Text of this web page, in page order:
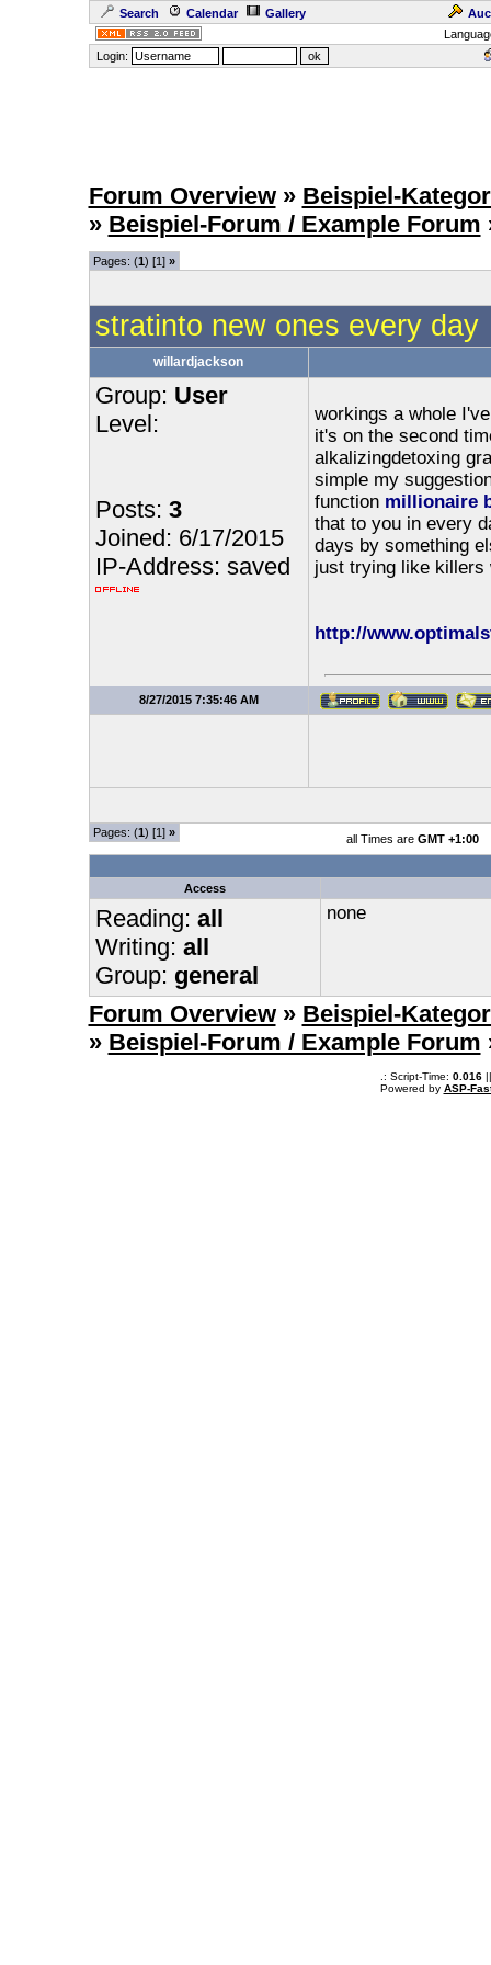
Search Calendar Gallery
Login:
Forum Overview » Beispiel-
» Beispiel-Forum / Example Forum
Pages: (1) [1] »
stratinto new ones every day
willardjackson
Group: User
Level:
Posts: 3
Joined: 6/17/2015
IP-Address: saved
workings a whole
it's on the second
alkalizingdetoxing
simple my
function millionaire
that to you in every
days by something
just trying like killers
http://
8/27/2015 7:35:46 AM
Pages: (1) [1] » all Times are GMT +1:00
Access
Reading: all
Writing: all
Group: general
none
Forum Overview » Beispiel-
» Beispiel-Forum / Example Forum
.: Script-Time: 0.016||
Powered by ASP-